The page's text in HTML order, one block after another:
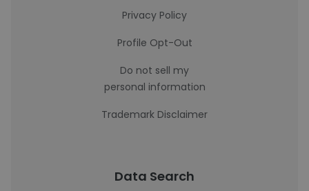
Privacy Policy
Profile Opt-Out
Do not sell my
personal information
Trademark Disclaimer
Data Search